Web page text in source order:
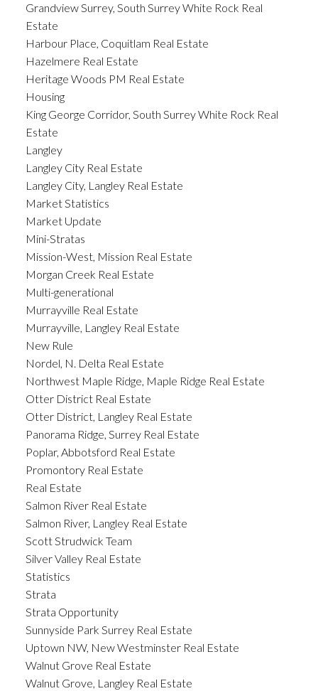
Grandview Surrey, South Surrey White Rock Real
Estate
Harbour Place, Coquitlam Real Estate
Hazelmere Real Estate
Heritage Woods PM Real Estate
Housing
King George Corridor, South Surrey White Rock Real
Estate
Langley
Langley City Real Estate
Langley City, Langley Real Estate
Market Statistics
Market Update
Mini-Stratas
Mission-West, Mission Real Estate
Morgan Creek Real Estate
Multi-generational
Murrayville Real Estate
Murrayville, Langley Real Estate
New Rule
Nordel, N. Delta Real Estate
Northwest Maple Ridge, Maple Ridge Real Estate
Otter District Real Estate
Otter District, Langley Real Estate
Panorama Ridge, Surrey Real Estate
Poplar, Abbotsford Real Estate
Promontory Real Estate
Real Estate
Salmon River Real Estate
Salmon River, Langley Real Estate
Scott Strudwick Team
Silver Valley Real Estate
Statistics
Strata
Strata Opportunity
Sunnyside Park Surrey Real Estate
Uptown NW, New Westminster Real Estate
Walnut Grove Real Estate
Walnut Grove, Langley Real Estate